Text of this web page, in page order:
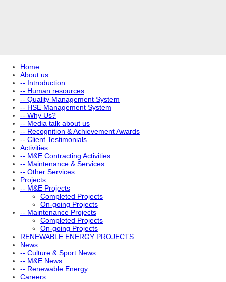
Home
About us
-- Introduction
-- Human resources
-- Quality Management System
-- HSE Management System
-- Why Us?
-- Media talk about us
-- Recognition & Achievement Awards
-- Client Testimonials
Activities
-- M&E Contracting Activities
-- Maintenance & Services
-- Other Services
Projects
-- M&E Projects
Completed Projects
On-going Projects
-- Maintenance Projects
Completed Projects
On-going Projects
RENEWABLE ENERGY PROJECTS
News
-- Culture & Sport News
-- M&E News
-- Renewable Energy
Careers